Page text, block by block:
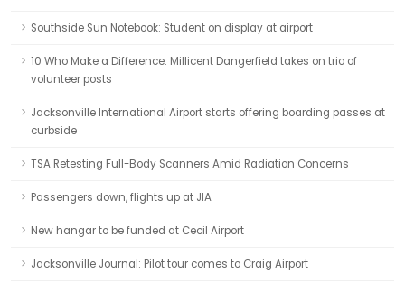
Southside Sun Notebook: Student on display at airport
10 Who Make a Difference: Millicent Dangerfield takes on trio of
volunteer posts
Jacksonville International Airport starts offering boarding passes at
curbside
TSA Retesting Full-Body Scanners Amid Radiation Concerns
Passengers down, flights up at JIA
New hangar to be funded at Cecil Airport
Jacksonville Journal: Pilot tour comes to Craig Airport